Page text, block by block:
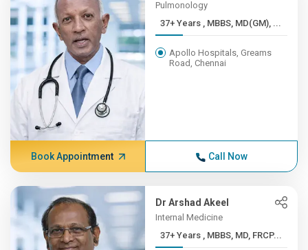
Pulmonology
37+ Years , MBBS, MD(GM), ...
Apollo Hospitals, Greams
Road, Chennai
Book Appointment Call Now
Dr Arshad Akeel
Internal Medicine
37+ Years , MBBS, MD, FRCP...